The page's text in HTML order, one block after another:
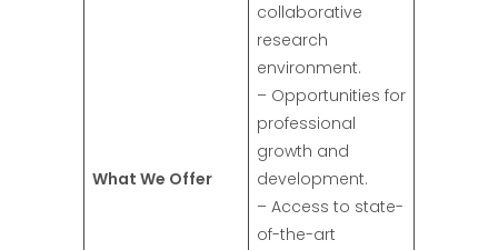
What We Offer
collaborative
research
environment.
– Opportunities for
professional
growth and
development.
– Access to state-
of-the-art